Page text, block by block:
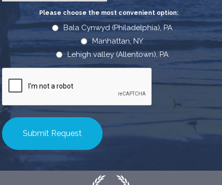
Please choose the most convenient option: *
Bala Cynwyd (Philadelphia), PA
Manhattan, NY
Lehigh valley (Allentown), PA
CAPTCHA